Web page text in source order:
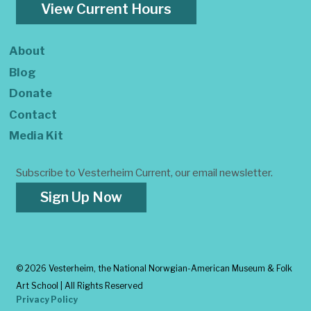
View Current Hours
About
Blog
Donate
Contact
Media Kit
Subscribe to Vesterheim Current, our email newsletter.
Sign Up Now
© 2026 Vesterheim, the National Norwgian-American Museum & Folk
Art School | All Rights Reserved
Privacy Policy